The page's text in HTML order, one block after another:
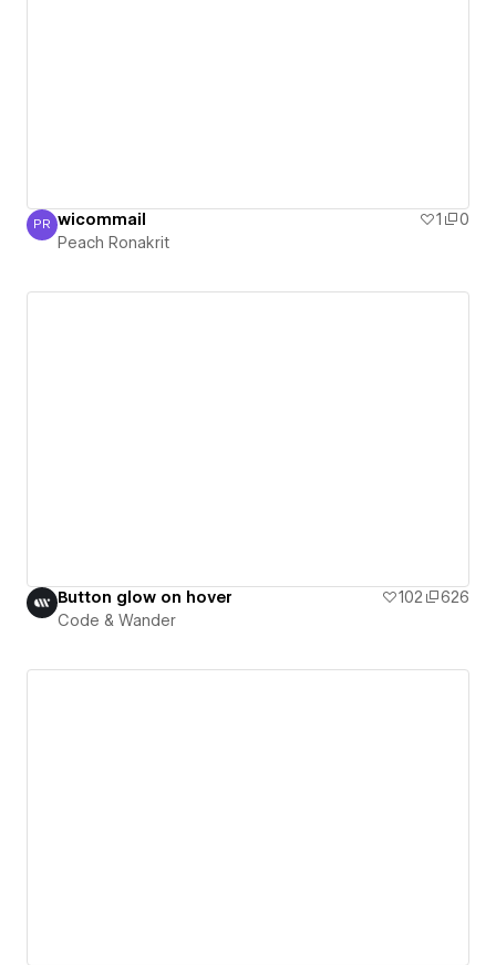
Peach Ronakrit
PR wicommail 1
0
Peach Ronakrit
Button glow on hover 102
626
Code & Wander